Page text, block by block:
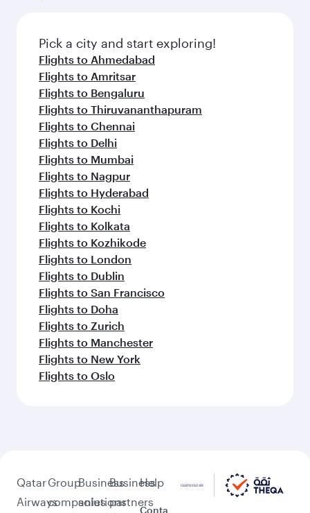
Pick a city and start exploring!
Flights to Ahmedabad
Flights to Amritsar
Flights to Bengaluru
Flights to Thiruvananthapuram
Flights to Chennai
Flights to Delhi
Flights to Mumbai
Flights to Nagpur
Flights to Hyderabad
Flights to Kochi
Flights to Kolkata
Flights to Kozhikode
Flights to London
Flights to Dublin
Flights to San Francisco
Flights to Doha
Flights to Zurich
Flights to Manchester
Flights to New York
Flights to Oslo
Qatar
Airways
Group
companies
Business
solutions
Business
partners
Help
Conta